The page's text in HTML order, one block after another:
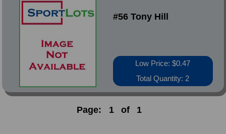
#56 Tony Hill
Low Price: $0.47
Total Quantity: 2
Page: 1 of 1